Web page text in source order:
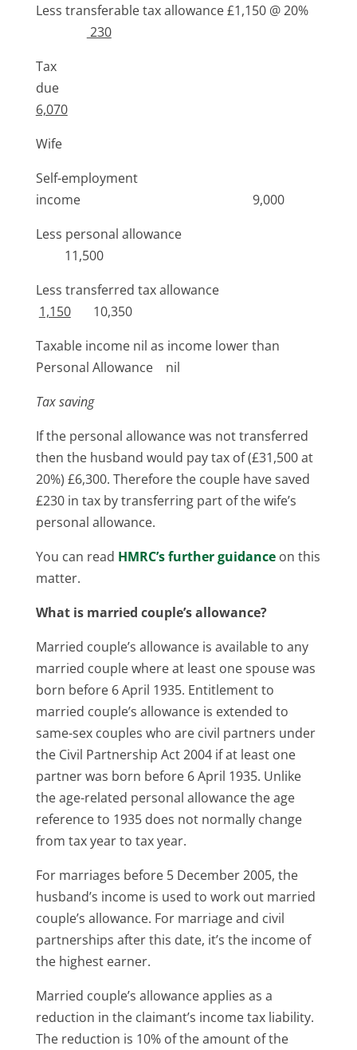
Less transferable tax allowance £1,150 @ 20%
230
Tax
due
6,070
Wife
Self-employment
income 9,000
Less personal allowance
11,500
Less transferred tax allowance
1,15010,350
Taxable income nil as income lower than
Personal Allowance nil
Tax saving
If the personal allowance was not transferred
then the husband would pay tax of (£31,500 at
20%) £6,300. Therefore the couple have saved
£230 in tax by transferring part of the wife’s
personal allowance.
You can read HMRC’s further guidanceon this
matter.
What is married couple’s allowance?
Married couple’s allowance is available to any
married couple where at least one spouse was
born before 6 April 1935. Entitlement to
married couple’s allowance is extended to
same-sex couples who are civil partners under
the Civil Partnership Act 2004 if at least one
partner was born before 6 April 1935. Unlike
the age-related personal allowance the age
reference to 1935 does not normally change
from tax year to tax year.
For marriages before 5 December 2005, the
husband’s income is used to work out married
couple’s allowance. For marriage and civil
partnerships after this date, it’s the income of
the highest earner.
Married couple’s allowance applies as a
reduction in the claimant’s income tax liability.
The reduction is 10% of the amount of the